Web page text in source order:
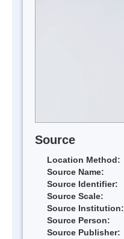
Source
Location Method:
Source Name:
Source Identifier:
Source Scale:
Source Institution:
Source Person:
Source Publisher: